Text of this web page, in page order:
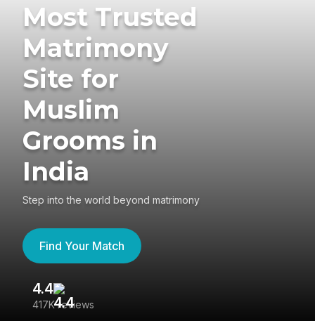
Most Trusted
Matrimony
Site for
Muslim
Grooms in
India
Step into the world beyond matrimony
Find Your Match
4.4
417K reviews